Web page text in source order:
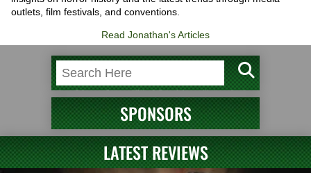
outlets, film festivals, and conventions.
Read Jonathan's Articles
SPONSORS
LATEST REVIEWS